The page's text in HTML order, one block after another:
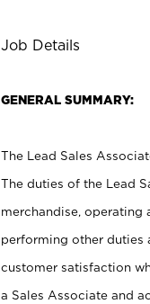
Job Details
GENERAL SUMMARY:
The Lead Sales
The duties of the Lead
merchandise, operating
performing other duties
customer satisfaction
a Sales Associate and